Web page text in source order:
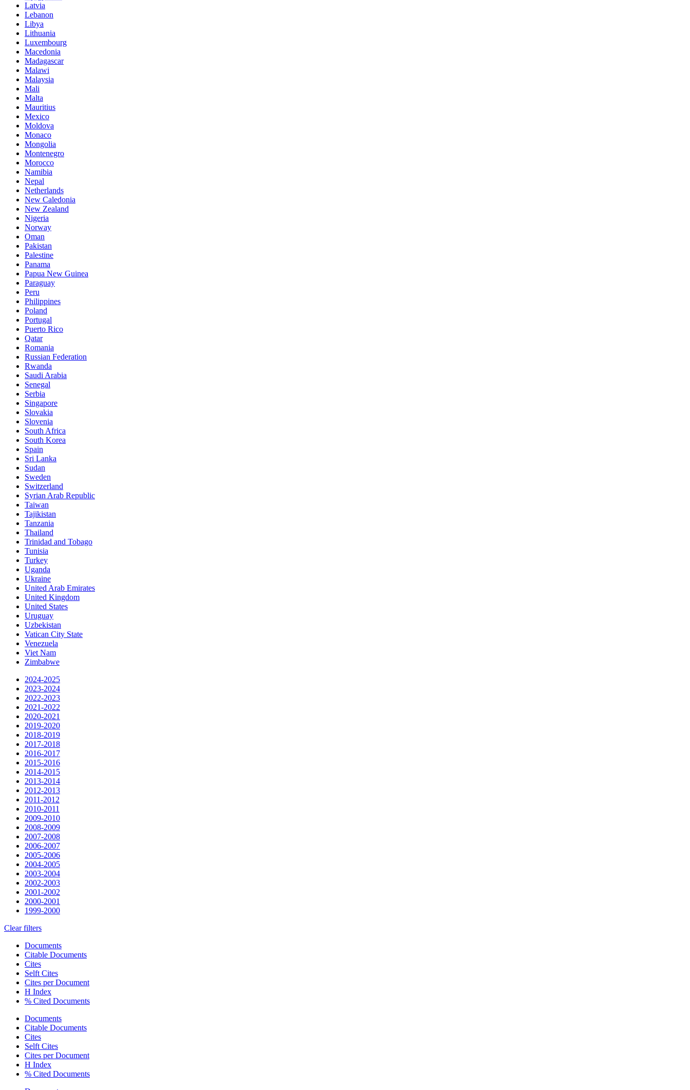
Latvia
Lebanon
Libya
Lithuania
Luxembourg
Macedonia
Madagascar
Malawi
Malaysia
Mali
Malta
Mauritius
Mexico
Moldova
Monaco
Mongolia
Montenegro
Morocco
Namibia
Nepal
Netherlands
New Caledonia
New Zealand
Nigeria
Norway
Oman
Pakistan
Palestine
Panama
Papua New Guinea
Paraguay
Peru
Philippines
Poland
Portugal
Puerto Rico
Qatar
Romania
Russian Federation
Rwanda
Saudi Arabia
Senegal
Serbia
Singapore
Slovakia
Slovenia
South Africa
South Korea
Spain
Sri Lanka
Sudan
Sweden
Switzerland
Syrian Arab Republic
Taiwan
Tajikistan
Tanzania
Thailand
Trinidad and Tobago
Tunisia
Turkey
Uganda
Ukraine
United Arab Emirates
United Kingdom
United States
Uruguay
Uzbekistan
Vatican City State
Venezuela
Viet Nam
Zimbabwe
2024-2025
2023-2024
2022-2023
2021-2022
2020-2021
2019-2020
2018-2019
2017-2018
2016-2017
2015-2016
2014-2015
2013-2014
2012-2013
2011-2012
2010-2011
2009-2010
2008-2009
2007-2008
2006-2007
2005-2006
2004-2005
2003-2004
2002-2003
2001-2002
2000-2001
1999-2000
Clear filters
Documents
Citable Documents
Cites
Selft Cites
Cites per Document
H Index
% Cited Documents
Documents
Citable Documents
Cites
Selft Cites
Cites per Document
H Index
% Cited Documents